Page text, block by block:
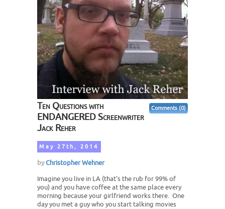
Comments (0)
Ten Questions with
ENDANGERED Screenwriter
Jack Reher
May 27th, 2014
byChristopher Wehner
Imagine you live in LA (that's the rub for 99% of
you) and you have coffee at the same place every
morning because your girlfriend works there. One
day you met a guy who you start talking movies